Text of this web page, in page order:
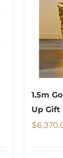
1.5m
Up Gift
$